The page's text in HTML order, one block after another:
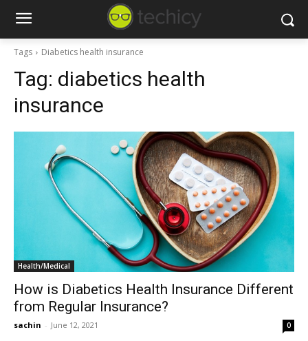
Tags Diabetics health insurance
Tag: diabetics health
insurance
Health/Medical
How is Diabetics Health Insurance Different
from Regular Insurance?
sachin - June 12, 2021 0